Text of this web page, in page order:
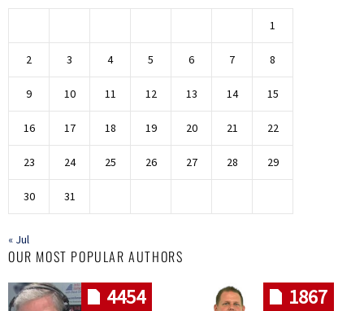
1
2 3 4 5 6 7 8
9 10 11 12 13 14 15
16 17 18 19 20 21 22
23 24 25 26 27 28 29
30 31
« Jul
OUR MOST POPULAR AUTHORS
4454 1867